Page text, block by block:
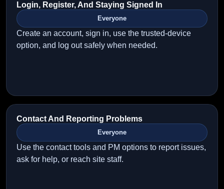
Login, Register, And Staying Signed In
Everyone
Create an account, sign in, use the trusted-device
option, and log out safely when needed.
Contact And Reporting Problems
Everyone
Use the contact tools and PM options to report issues,
ask for help, or reach site staff.